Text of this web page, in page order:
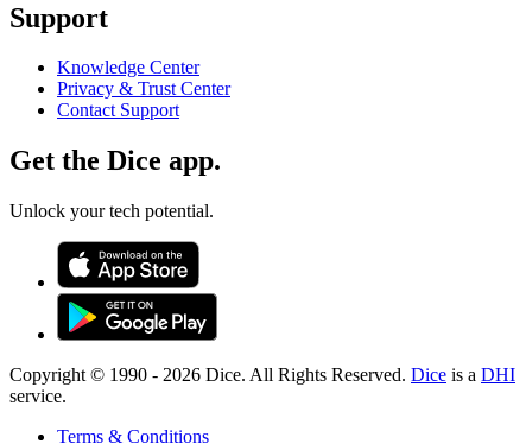
Support
Knowledge Center
Privacy & Trust Center
Contact Support
Get the Dice app.
Unlock your tech potential.
Copyright © 1990 - 2026 Dice. All Rights Reserved. Dice is a DHI
service.
Terms & Conditions